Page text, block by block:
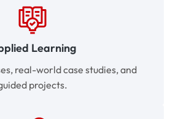
Learning
real-world case studies, and
projects.